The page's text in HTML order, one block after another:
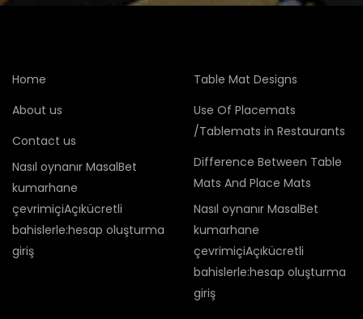
Home
About us
Contact us
Nasıl oynanır MasalBet
kumarhane
çevrimiçiAçıkücretli
bahislerle:hesap oluşturma
giriş
Table Mat Designs
Use Of Placemats
/Tablemats in Restaurants
Difference Between Table
Mats And Place Mats
Nasıl oynanır MasalBet
kumarhane
çevrimiçiAçıkücretli
bahislerle:hesap oluşturma
giriş